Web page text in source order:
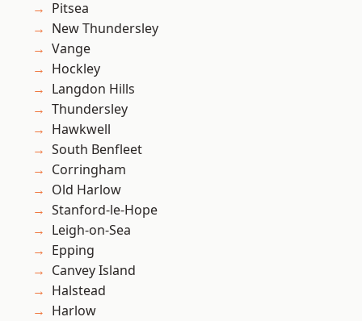
Pitsea
New Thundersley
Vange
Hockley
Langdon Hills
Thundersley
Hawkwell
South Benfleet
Corringham
Old Harlow
Stanford-le-Hope
Leigh-on-Sea
Epping
Canvey Island
Halstead
Harlow